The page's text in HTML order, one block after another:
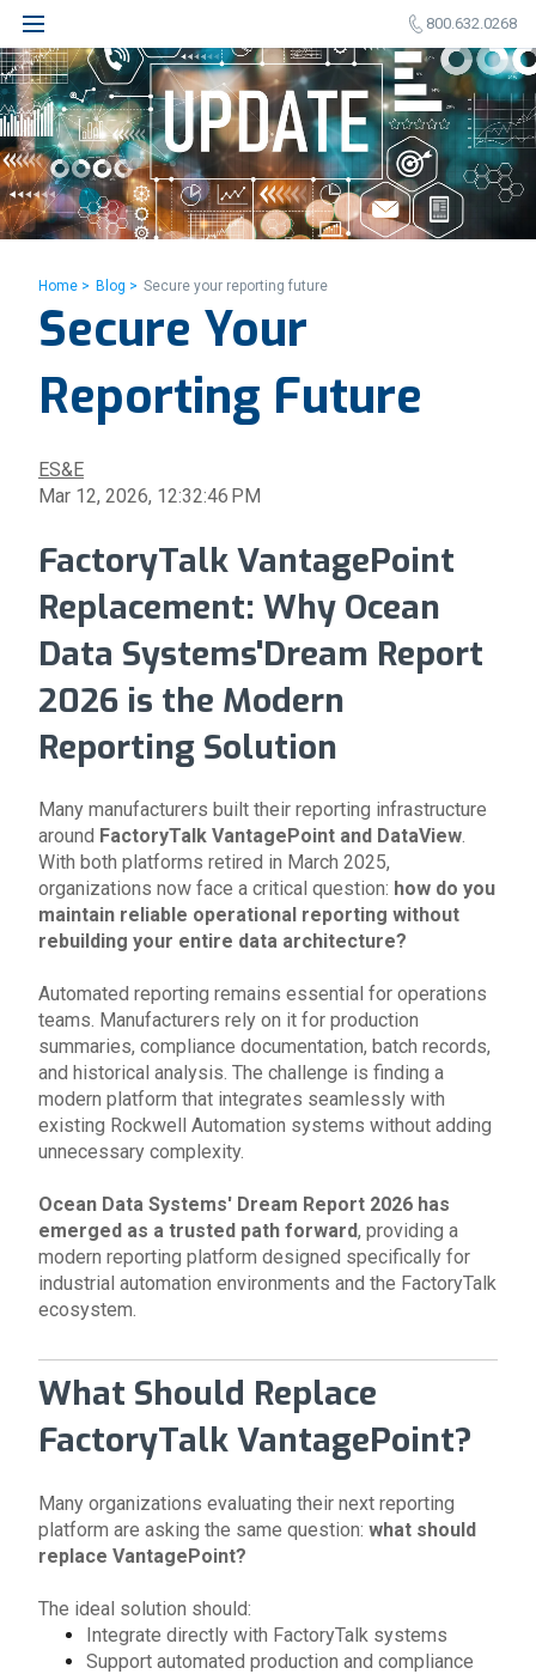
800.632.0268
Home > Blog > Secure your reporting future
Secure Your
Reporting Future
ES&E
Mar 12, 2026, 12:32:46 PM
FactoryTalk VantagePoint
Replacement: Why Ocean
Data Systems'Dream Report
2026 is the Modern
Reporting Solution
Many manufacturers built their reporting infrastructure
around FactoryTalk VantagePoint and DataView.
With both platforms retired in March 2025,
organizations now face a critical question: how do you
maintain reliable operational reporting without
rebuilding your entire data architecture?
Automated reporting remains essential for operations
teams. Manufacturers rely on it for production
summaries, compliance documentation, batch records,
and historical analysis. The challenge is finding a
modern platform that integrates seamlessly with
existing Rockwell Automation systems without adding
unnecessary complexity.
Ocean Data Systems' Dream Report 2026 has
emerged as a trusted path forward, providing a
modern reporting platform designed specifically for
industrial automation environments and the FactoryTalk
ecosystem.
What Should Replace
FactoryTalk VantagePoint?
Many organizations evaluating their next reporting
platform are asking the same question: what should
replace VantagePoint?
The ideal solution should:
Integrate directly with FactoryTalk systems
Support automated production and compliance